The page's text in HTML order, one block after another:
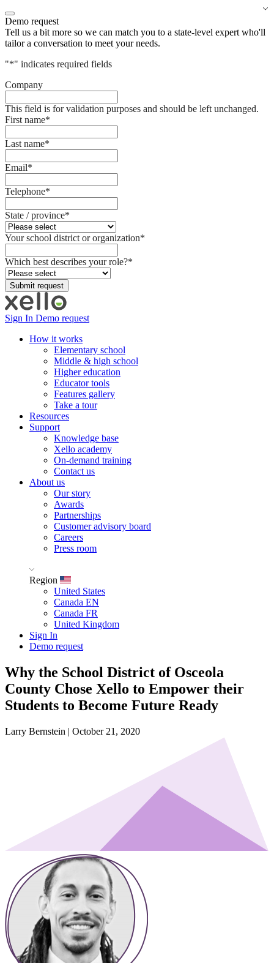
Demo request
Tell us a bit more so we can match you to a state-level expert who'll
tailor a conversation to meet your needs.
"*" indicates required fields
Company
This field is for validation purposes and should be left unchanged.
First name*
Last name*
Email*
Telephone*
State / province*
Your school district or organization*
Which best describes your role?*
Sign In Demo request
How it works
Elementary school
Middle & high school
Higher education
Educator tools
Features gallery
Take a tour
Resources
Support
Knowledge base
Xello academy
On-demand training
Contact us
About us
Our story
Awards
Partnerships
Customer advisory board
Careers
Press room
Region
United States
Canada EN
Canada FR
United Kingdom
Sign In
Demo request
Why the School District of Osceola
County Chose Xello to Empower their
Students to Become Future Ready
Larry Bernstein | October 21, 2020